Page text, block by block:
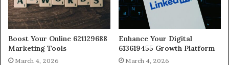
Boost Your Online 621129688
Marketing Tools
March 4, 2026
Enhance Your Digital
613619455 Growth Platform
March 4, 2026